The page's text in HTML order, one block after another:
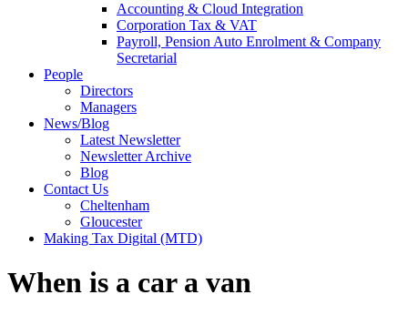
Accounting & Cloud Integration
Corporation Tax & VAT
Payroll, Pension Auto Enrolment & Company
Secretarial
People
Directors
Managers
News/Blog
Latest Newsletter
Newsletter Archive
Blog
Contact Us
Cheltenham
Gloucester
Making Tax Digital (MTD)
When is a car a van